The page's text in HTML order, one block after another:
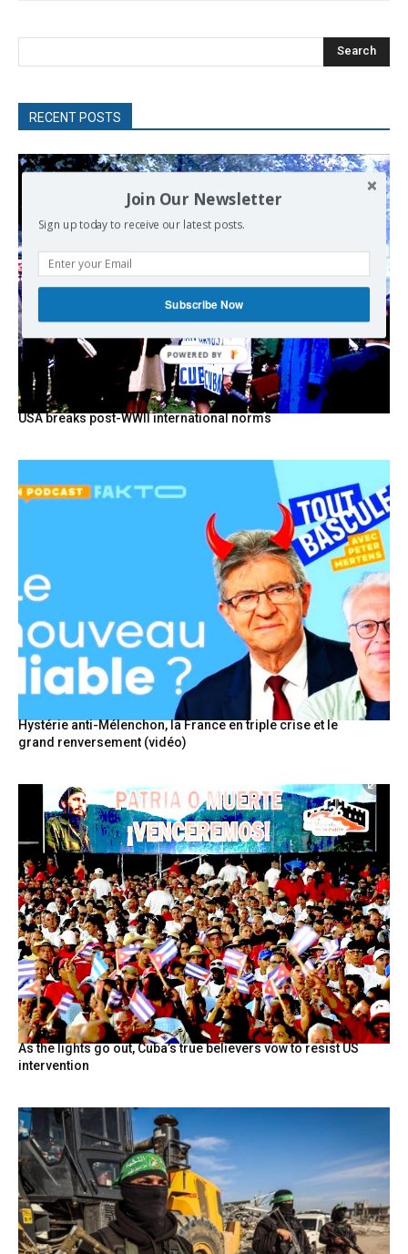
Search
RECENT POSTS
USA breaks post-WWII international norms
Hystérie anti-Mélenchon, la France en triple crise et le
grand renversement (vidéo)
As the lights go out, Cuba’s true believers vow to resist US
intervention
Join Our Newsletter
Sign up today to receive our latest posts.
Subscribe Now
POWERED
BY